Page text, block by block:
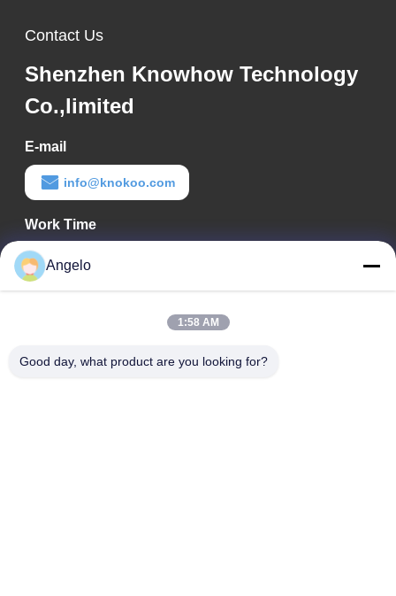
Contact Us
Shenzhen Knowhow Technology
Co.,limited
E-mail
info@knokoo.com
Work Time
08:00-18:00
Our Address
Street, Longhua District, Shenzhen City, Guangdong Province
Angelo
1:58 AM
Good day, what product are you looking for?